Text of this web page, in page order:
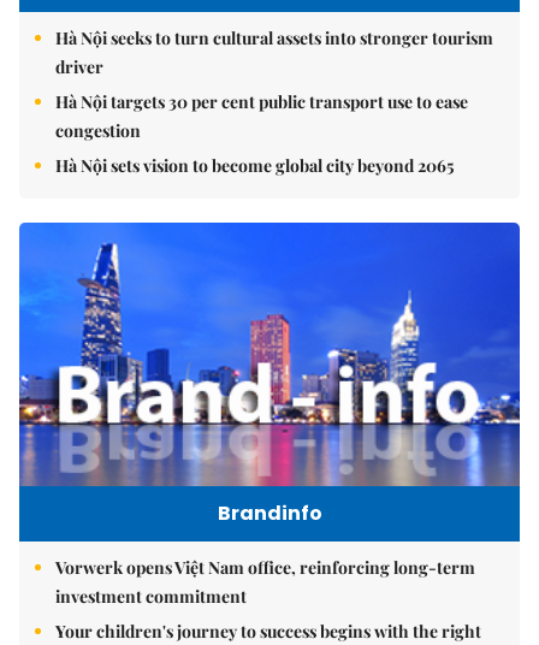
Hà Nội seeks to turn cultural assets into stronger tourism
driver
Hà Nội targets 30 per cent public transport use to ease
congestion
Hà Nội sets vision to become global city beyond 2065
Brandinfo
Vorwerk opens Việt Nam office, reinforcing long-term
investment commitment
Your children's journey to success begins with the right